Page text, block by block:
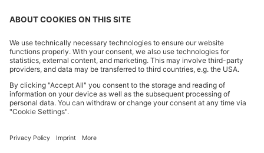
Declare Withdrawal
Accessibility StatementPrivacy Statement HUGO BOSS EXPERIENCE